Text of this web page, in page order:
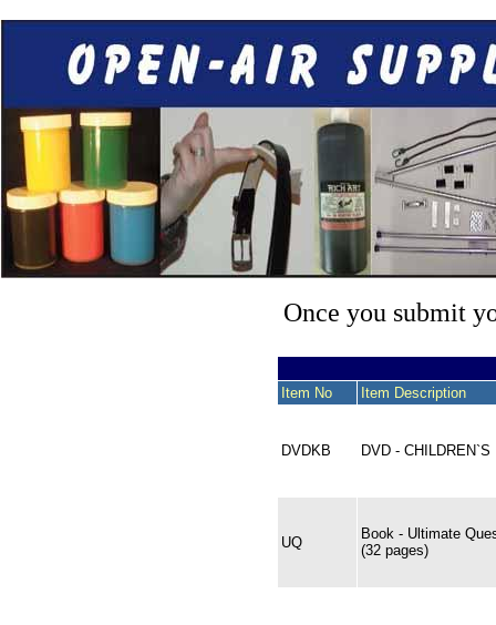
Once you submit
Item No Item Description
DVDKB DVD -
UQ
Book - Ultimate
(32 pages)